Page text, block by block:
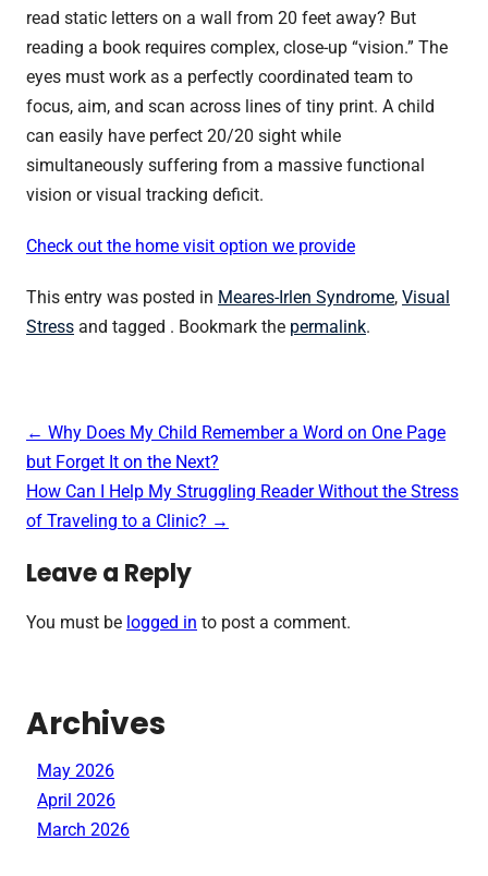
read static letters on a wall from 20 feet away? But
reading a book requires complex, close-up “vision.” The
eyes must work as a perfectly coordinated team to
focus, aim, and scan across lines of tiny print. A child
can easily have perfect 20/20 sight while
simultaneously suffering from a massive functional
vision or visual tracking deficit.
Check out the home visit option we provide
This entry was posted in Meares-Irlen Syndrome, Visual
Stress and tagged . Bookmark the permalink.
Post
navigation
← Why Does My Child Remember a Word on One Page
but Forget It on the Next?
How Can I Help My Struggling Reader Without the Stress
of Traveling to a Clinic? →
Leave a Reply
You must be logged in to post a comment.
Archives
May 2026
April 2026
March 2026